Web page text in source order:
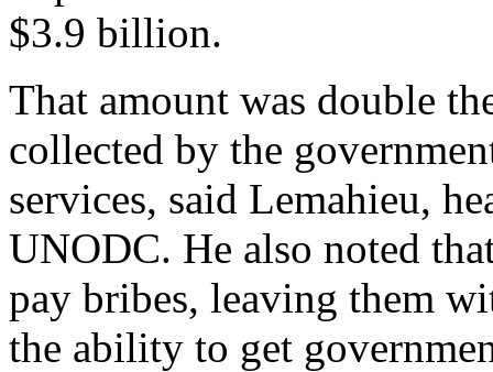
$3.9 billion.
That amount was double
collected by the
services, said Lemahieu,
UNODC. He also noted
pay bribes, leaving them
the ability to get